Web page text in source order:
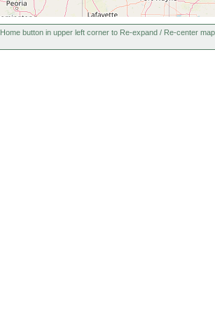
button in upper left corner to Re-expand / Re-center map